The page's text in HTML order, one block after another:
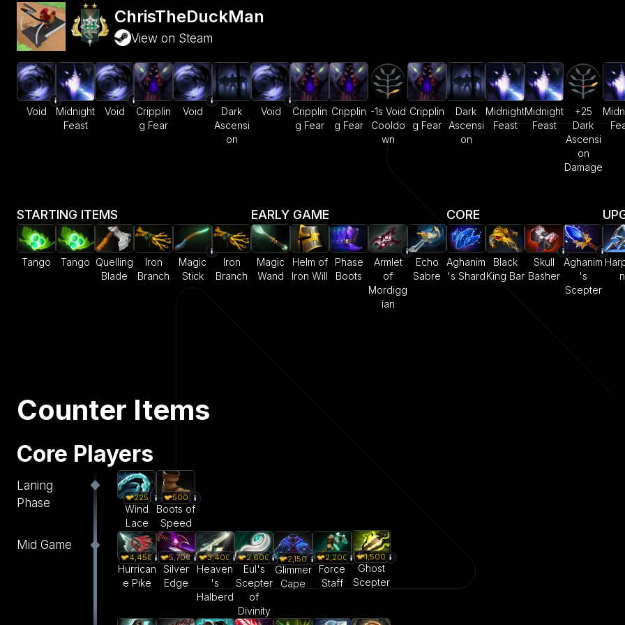
ChrisTheDuckMan
View on Steam
Void
Midnight
Feast
Void
Cripplin
g Fear
Void
Dark
Ascensi
on
Void
Cripplin
g Fear
Cripplin
g Fear
-1s Void
Cooldo
wn
Cripplin
g Fear
Dark
Ascensi
on
Midnight
Feast
Midnight
Feast
+25
Dark
Ascensi
on
Damage
STARTING ITEMS
Tango Tango Quelling
Blade
Iron
Branch
Magic
Stick
Iron
Branch
EARLY GAME
Magic
Wand
Helm of
Iron Will
Phase
Boots
Armlet
of
Mordigg
ian
Echo
Sabre
CORE
Aghanim
's Shard
Black
King Bar
Skull
Basher
Aghanim
's
Scepter
n
Counter Items
Core Players
Laning
Phase
225
Wind
Lace
500
Boots of
Speed
Mid Game
4,450
Hurrican
e Pike
5,700
Silver
Edge
3,400
Heaven
's
Halberd
2,600
Eul's
Scepter
of
Divinity
2,150
Glimmer
Cape
2,200
Force
Staff
1,500
Ghost
Scepter